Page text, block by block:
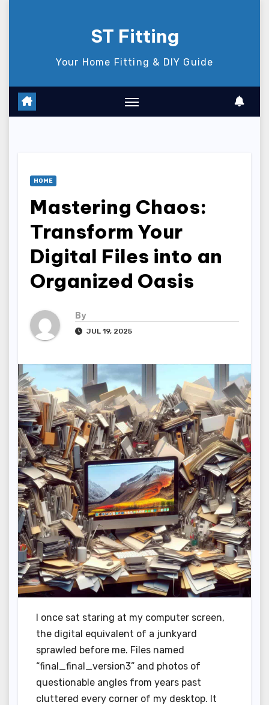
ST Fitting
Your Home Fitting & DIY Guide
HOME
Mastering Chaos:
Transform Your
Digital Files into an
Organized Oasis
By
JUL 19, 2025
I once sat staring at my computer screen,
the digital equivalent of a junkyard
sprawled before me. Files named
“final_final_version3” and photos of
questionable angles from years past
cluttered every corner of my desktop. It